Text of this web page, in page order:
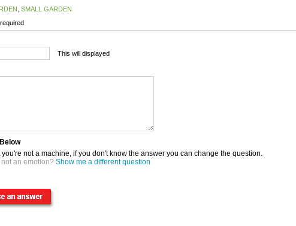
SMALL GARDEN
This will displayed
not a machine, if you don't know the answer you can change the question.
an emotion? Show me a different question